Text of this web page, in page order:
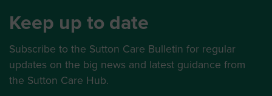
Keep up to date
Subscribe to the Sutton Care Bulletin for regular
updates on the big news and latest guidance from
the Sutton Care Hub.